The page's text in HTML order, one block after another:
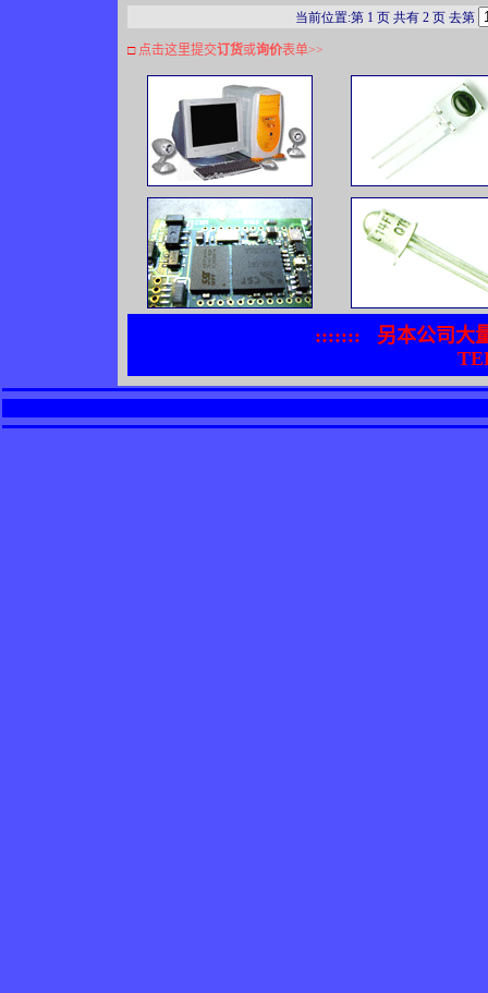
当前位置:第 1 页 共有 2 页 去第
□ 点击这里提交订货或询价表单>>
::::::: 另本公司大